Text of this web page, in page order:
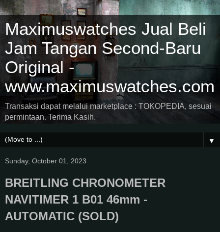
Maximuswatches Jual Beli
Jam Tangan Second-Baru
Original -
www.maximuswatches.com
Transaksi dapat melalui marketplace : TOKOPEDIA, sesuai
permintaan. Terima Kasih.
▼
Sunday, October 01, 2023
BREITLING CHRONOMETER
NAVITIMER 1 B01 46mm -
AUTOMATIC (SOLD)